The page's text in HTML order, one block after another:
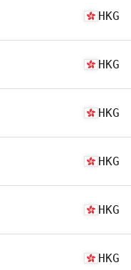
HKG
HKG
HKG
HKG
HKG
HKG